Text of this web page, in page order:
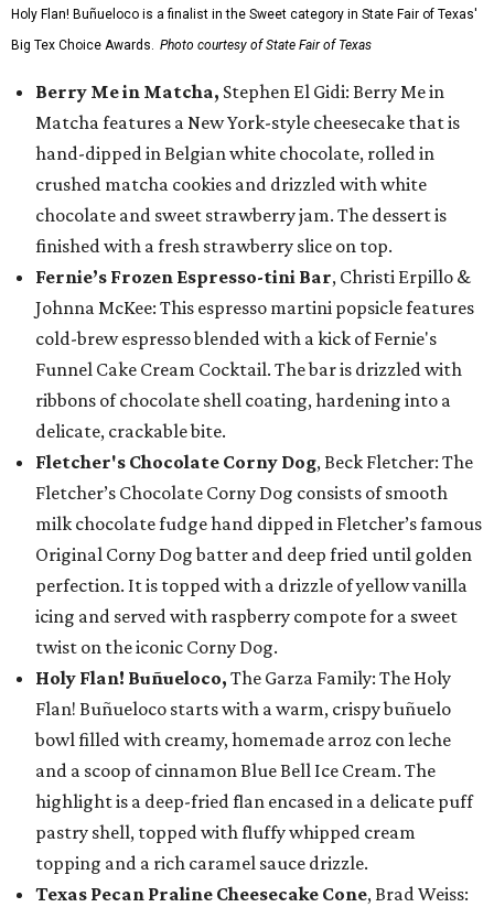
Holy Flan! Buñueloco is a finalist in the Sweet category in State Fair of Texas'
Big Tex Choice Awards. Photo courtesy of State Fair of Texas
Berry Me in Matcha, Stephen El Gidi: Berry Me in
Matcha features a New York-style cheesecake that is
hand-dipped in Belgian white chocolate, rolled in
crushed matcha cookies and drizzled with white
chocolate and sweet strawberry jam. The dessert is
finished with a fresh strawberry slice on top.
Fernie’s Frozen Espresso-tini Bar, Christi Erpillo &
Johnna McKee: This espresso martini popsicle features
cold-brew espresso blended with a kick of Fernie's
Funnel Cake Cream Cocktail. The bar is drizzled with
ribbons of chocolate shell coating, hardening into a
delicate, crackable bite.
Fletcher's Chocolate Corny Dog, Beck Fletcher: The
Fletcher’s Chocolate Corny Dog consists of smooth
milk chocolate fudge hand dipped in Fletcher’s famous
Original Corny Dog batter and deep fried until golden
perfection. It is topped with a drizzle of yellow vanilla
icing and served with raspberry compote for a sweet
twist on the iconic Corny Dog.
Holy Flan! Buñueloco, The Garza Family: The Holy
Flan! Buñueloco starts with a warm, crispy buñuelo
bowl filled with creamy, homemade arroz con leche
and a scoop of cinnamon Blue Bell Ice Cream. The
highlight is a deep-fried flan encased in a delicate puff
pastry shell, topped with fluffy whipped cream
topping and a rich caramel sauce drizzle.
Texas Pecan Praline Cheesecake Cone, Brad Weiss: